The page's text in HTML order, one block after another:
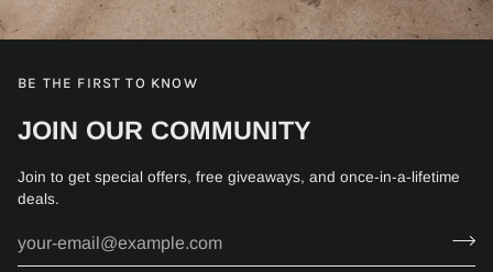
BE THE FIRST TO KNOW
JOIN OUR COMMUNITY
Join to get special offers, free giveaways, and once-in-a-lifetime
deals.